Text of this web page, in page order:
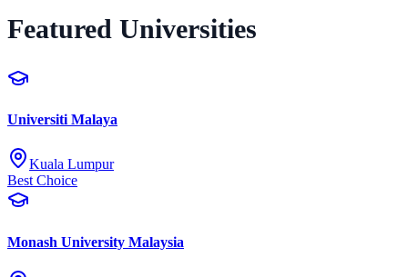
Featured Universities
Universiti Malaya
Kuala Lumpur
Best Choice
Monash University Malaysia